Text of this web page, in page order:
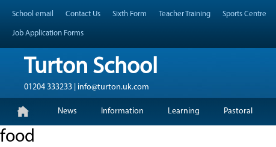
Header Top Menu
Skip
content
School email Contact Us Sixth Form Teacher Training Sports Centre
Job Application Forms
Turton School
01204 333233 | info@turton.uk.com
Primary Menu
content
News Information Learning Pastoral
food